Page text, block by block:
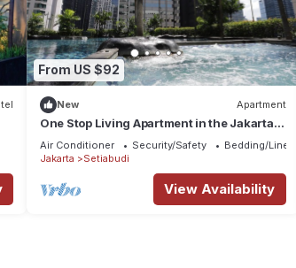
From US $92
New Apartment
One Stop Living Apartment in the Jakarta
Cbd, Walking Distance From MRT Station
Air Conditioner Security/Safety
Bedding/Linens
Jakarta
Setiabudi
View Availability